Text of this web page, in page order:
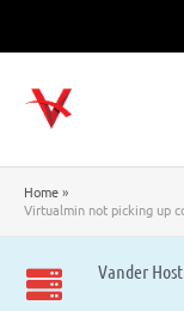
Home
Virtualmin not picking up
Vander